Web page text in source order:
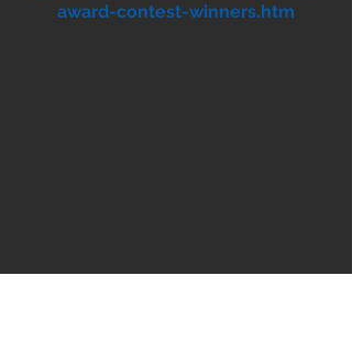
award-contest-winners.htm